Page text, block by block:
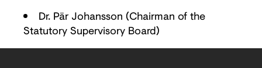
Dr. Pär Johansson (Chairman of the
Statutory Supervisory Board)